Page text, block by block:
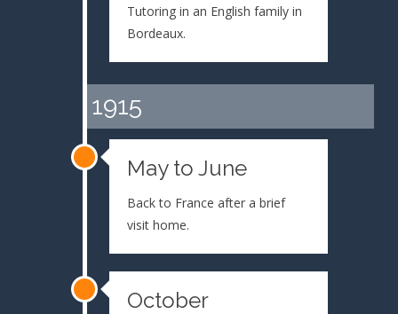
Tutoring in an English family in
Bordeaux.
1915
May to June
Back to France after a brief
visit home.
October